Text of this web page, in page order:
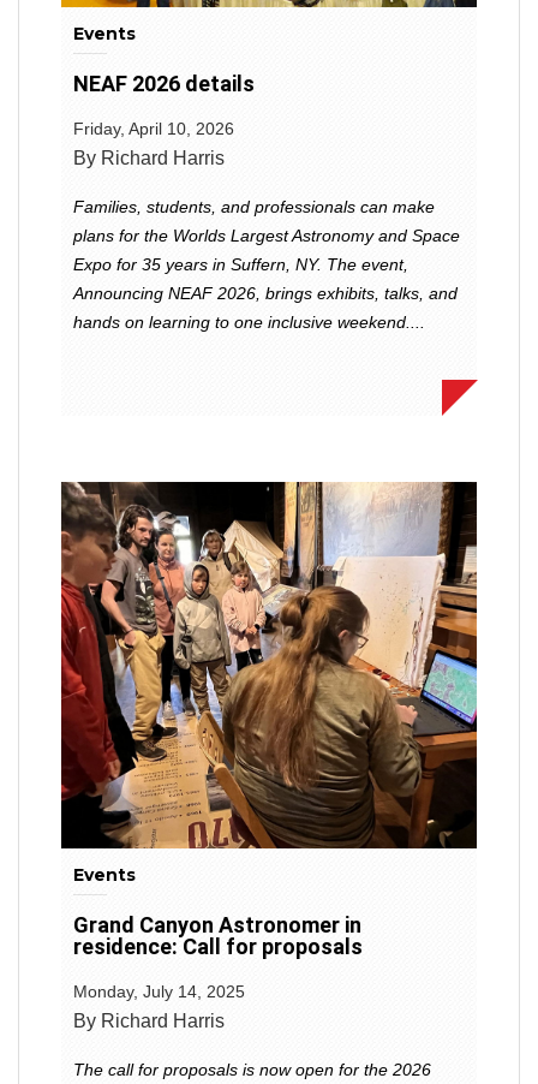
Events
NEAF 2026 details
Friday, April 10, 2026
By Richard Harris
Families, students, and professionals can make
plans for the Worlds Largest Astronomy and Space
Expo for 35 years in Suffern, NY. The event,
Announcing NEAF 2026, brings exhibits, talks, and
hands on learning to one inclusive weekend....
Events
Grand Canyon Astronomer in
residence: Call for proposals
Monday, July 14, 2025
By Richard Harris
The call for proposals is now open for the 2026